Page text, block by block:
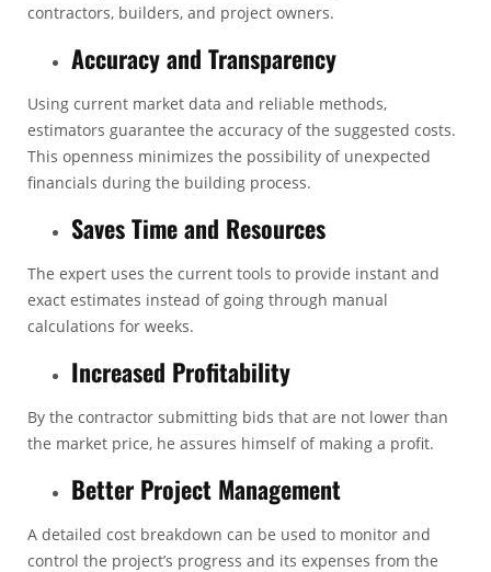
contractors, builders, and project owners.
Accuracy and Transparency
Using current market data and reliable methods,
estimators guarantee the accuracy of the suggested costs.
This openness minimizes the possibility of unexpected
financials during the building process.
Saves Time and Resources
The expert uses the current tools to provide instant and
exact estimates instead of going through manual
calculations for weeks.
Increased Profitability
By the contractor submitting bids that are not lower than
the market price, he assures himself of making a profit.
Better Project Management
A detailed cost breakdown can be used to monitor and
control the project’s progress and its expenses from the